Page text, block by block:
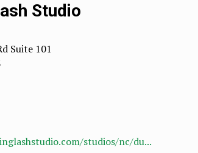
Studio
Suite 101
studios/nc/du...